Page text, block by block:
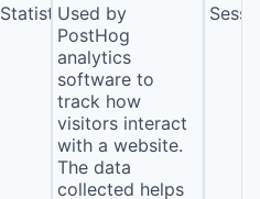
StatisticsUsed by
PostHog
analytics
software to
track how
visitors interact
with a website.
The data
collected helps